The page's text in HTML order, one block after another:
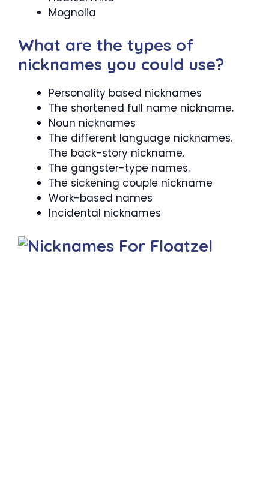
Mognolia
What are the types of
nicknames you could use?
Personality based nicknames
The shortened full name nickname.
Noun nicknames
The different language nicknames.
The back-story nickname.
The gangster-type names.
The sickening couple nickname
Work-based names
Incidental nicknames